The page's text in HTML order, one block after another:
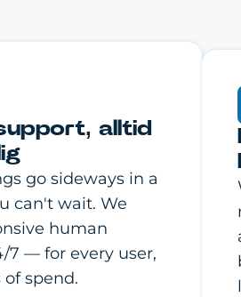
alltid
go sideways in a
can't wait. We
human
7 — for every user,
of spend.